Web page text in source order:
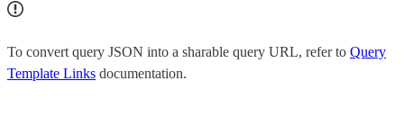
To convert query JSON into a sharable query URL, refer to Query
Template Links documentation.